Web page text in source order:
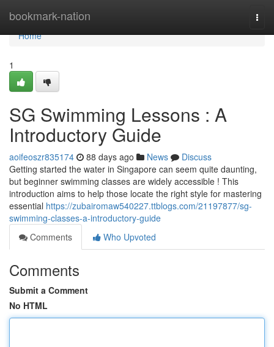
bookmark-nation
Home
Home
1
SG Swimming Lessons : A
Introductory Guide
aoifeoszr835174 88 days ago News
Discuss
Getting started the water in Singapore can seem quite daunting,
but beginner swimming classes are widely accessible ! This
introduction aims to help those locate the right style for mastering
essential https://zubairomaw540227.ttblogs.com/21197877/sg-
swimming-classes-a-introductory-guide
Comments
Who Upvoted
Comments
Submit a Comment
No HTML